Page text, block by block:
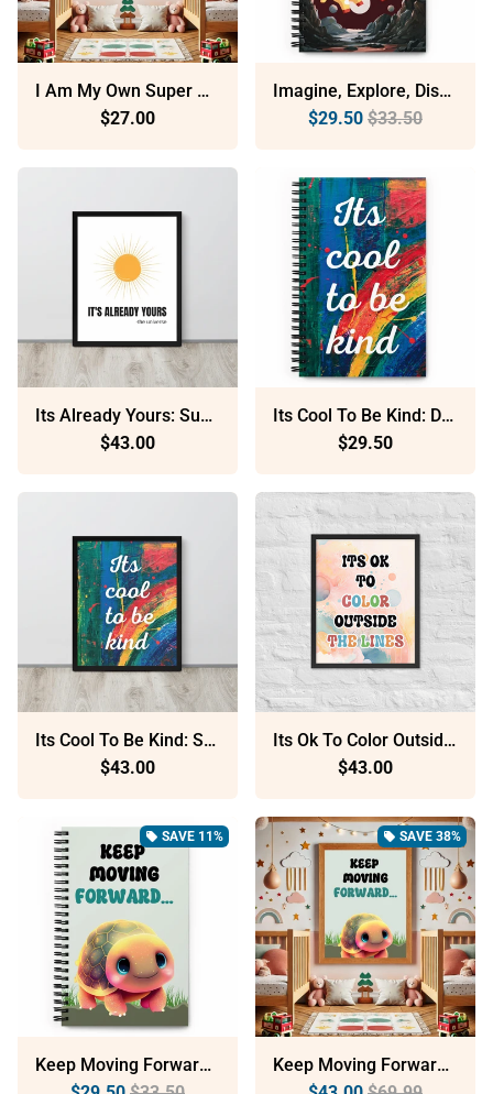
I Am My Own Super Hero: Sustainable Framed Poster With Ayous Wood
$27.00
Imagine, Explore, Discover: Dotted Spiral Notebook (140 Pages) – Minimalist Stationery For Everyday Use
$29.50 $33.50
Its Already Yours: Sustainable Framed Poster With Ayous Wood
$43.00
Its Cool To Be Kind: Dotted Spiral Notebook (140 Pages) – Minimalist Stationery For Everyday Use
$29.50
Its Cool To Be Kind: Sustainable Framed Poster With Ayous Wood
$43.00
Its Ok To Color Outside The Lines: Sustainable Framed Poster With Ayous Wood
$43.00
local_offer SAVE 11%
Keep Moving Forward: Dotted Spiral Notebook (140 Pages) – Minimalist Stationery For Everyday Use
local_offer SAVE 38%
Keep Moving Forward: Sustainable Framed Poster With Ayous Wood